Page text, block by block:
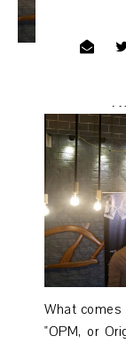
What comes
"OPM, or